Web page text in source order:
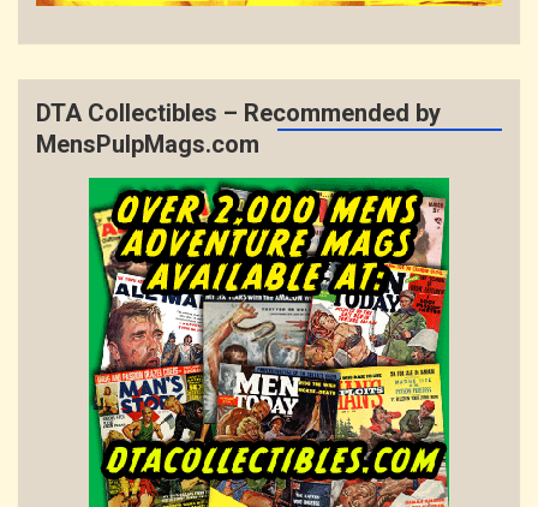
DTA Collectibles – Recommended by
MensPulpMags.com